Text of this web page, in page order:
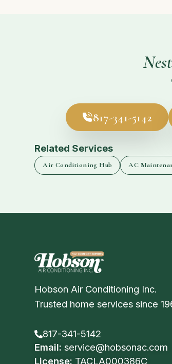
817-341-5142
Related Services
Air Conditioning Hub AC
Hobson Air Conditioning Inc.
Trusted home services since
817-341-5142
Email: service@hobsonac.com
License: TACLA000386C